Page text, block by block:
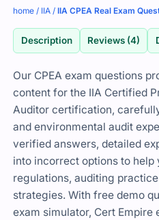
home / IIA /IIA CPEA Real Exam
Description Reviews (4)
Our CPEA exam questions
content for the IIA Certified
Auditor certification,
and environmental audit
verified answers, detailed
into incorrect options to
regulations, auditing
strategies. With free demo
exam simulator, Cert Empire